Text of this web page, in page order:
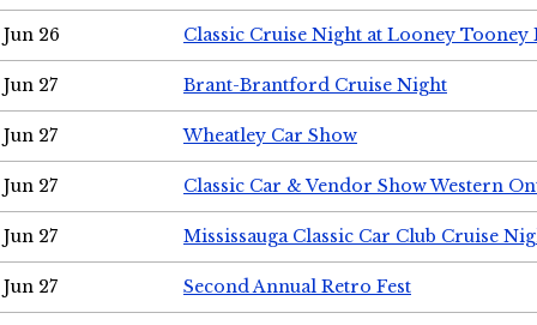
Jun 26 Classic Cruise Night at Looney Tooney
Jun 27 Brant-Brantford Cruise Night
Jun 27 Wheatley Car Show
Jun 27 Classic Car & Vendor Show Western
Jun 27 Mississauga Classic Car Club Cruise
Jun 27 Second Annual Retro Fest